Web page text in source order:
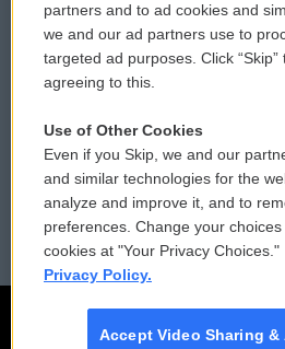
Donor Privacy Policy
Contact Us
Reports and Filings
Employment
partners and to ad cookies and
we and our ad partners use to
targeted ad purposes. Click
agreeing to this.
Use of Other Cookies
Even if you Skip, we and our
and similar technologies for the
analyze and improve it, and to
preferences. Change your
cookies at "Your Privacy Choices."
Privacy Policy.
Accept Video Sharing &